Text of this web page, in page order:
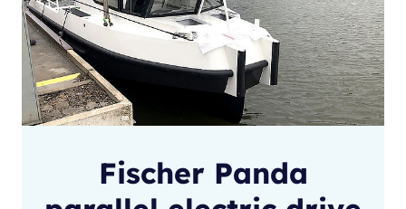
Fischer Panda